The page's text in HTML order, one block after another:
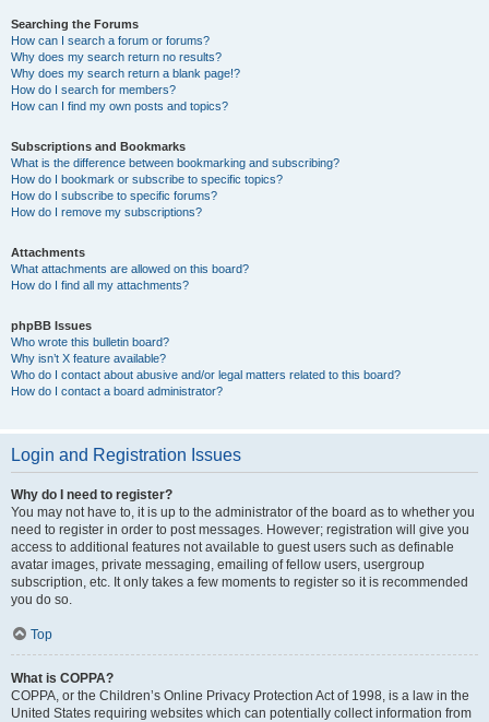
Searching the Forums
How can I search a forum or forums?
Why does my search return no results?
Why does my search return a blank page!?
How do I search for members?
How can I find my own posts and topics?
Subscriptions and Bookmarks
What is the difference between bookmarking and subscribing?
How do I bookmark or subscribe to specific topics?
How do I subscribe to specific forums?
How do I remove my subscriptions?
Attachments
What attachments are allowed on this board?
How do I find all my attachments?
phpBB Issues
Who wrote this bulletin board?
Why isn’t X feature available?
Who do I contact about abusive and/or legal matters related to this board?
How do I contact a board administrator?
Login and Registration Issues
Why do I need to register?
You may not have to, it is up to the administrator of the board as to whether you
need to register in order to post messages. However; registration will give you
access to additional features not available to guest users such as definable
avatar images, private messaging, emailing of fellow users, usergroup
subscription, etc. It only takes a few moments to register so it is recommended
you do so.
Top
What is COPPA?
COPPA, or the Children’s Online Privacy Protection Act of 1998, is a law in the
United States requiring websites which can potentially collect information from